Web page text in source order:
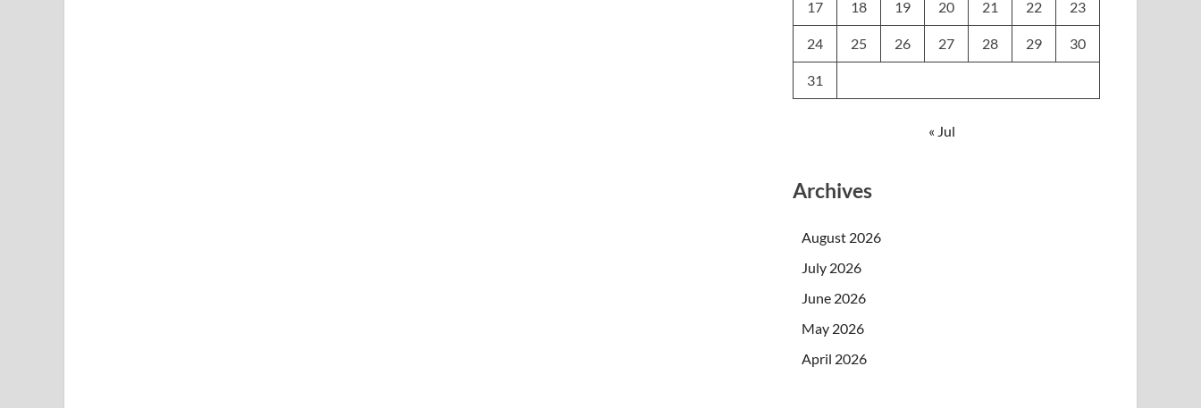
17 18 19 20 21 22 23
24 25 26 27 28 29 30
31
« Jul
Archives
August 2026
July 2026
June 2026
May 2026
April 2026